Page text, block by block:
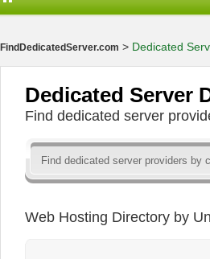
FindDedicatedServer.com > Dedicated
Dedicated Server
Find dedicated server
Web Hosting Directory by